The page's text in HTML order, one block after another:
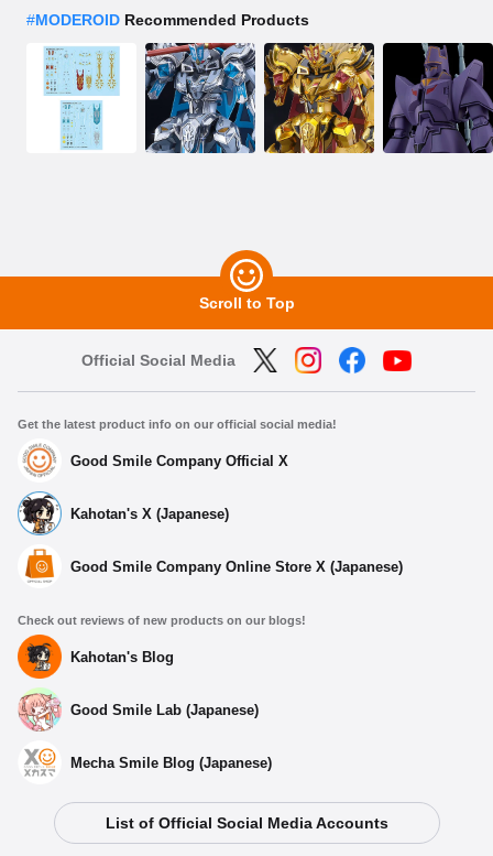
#MODEROID Recommended Products
Scroll to Top
Official Social Media
Get the latest product info on our official social media!
Good Smile Company Official X
Kahotan's X (Japanese)
Good Smile Company Online Store X (Japanese)
Check out reviews of new products on our blogs!
Kahotan's Blog
Good Smile Lab (Japanese)
Mecha Smile Blog (Japanese)
List of Official Social Media Accounts